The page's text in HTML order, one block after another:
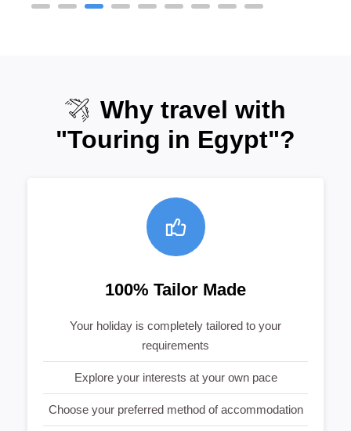
Why travel with
"Touring in Egypt"?
100% Tailor Made
Your holiday is completely tailored to your
requirements
Explore your interests at your own pace
Choose your preferred method of accommodation